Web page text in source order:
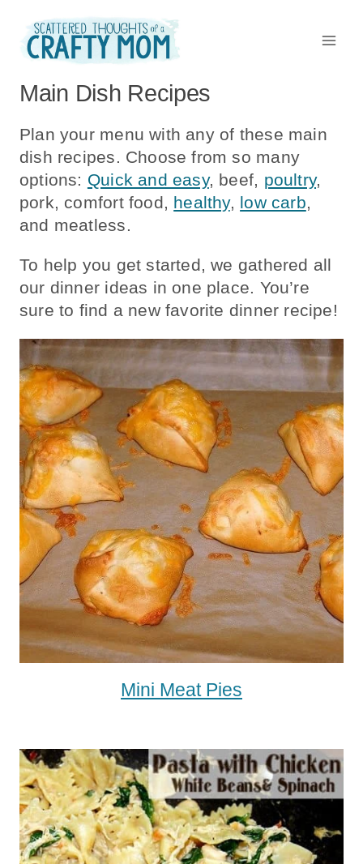
content
Main Dish Recipes
Plan your menu with any of these main
dish recipes. Choose from so many
options: Quick and easy, beef, poultry,
pork, comfort food, healthy, low carb,
and meatless.
To help you get started, we gathered all
our dinner ideas in one place. You’re
sure to find a new favorite dinner recipe!
Mini Meat Pies